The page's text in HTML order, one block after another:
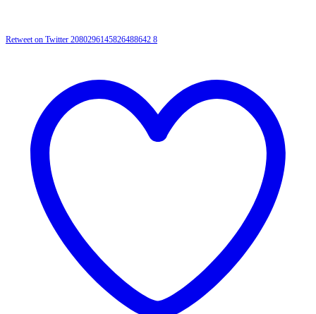
Retweet on Twitter 2080296145826488642 8